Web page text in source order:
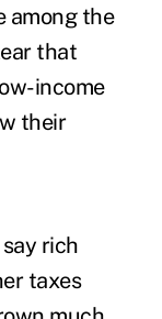
among the
that
income
their
rich
taxes